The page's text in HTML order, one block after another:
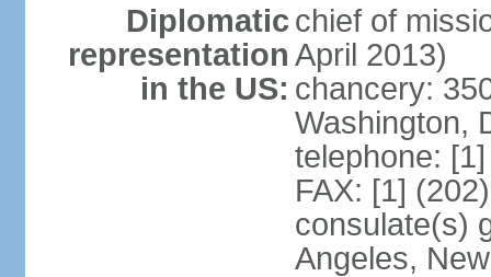
Diplomatic
representation
in the US:
chief of
April 2013)
chancery:
Washington,
telephone:
FAX: [1]
consulate(s)
Angeles,